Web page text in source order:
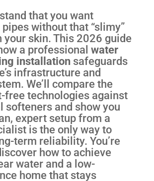
that you want
without that “slimy”
your skin. This 2026 guide
a professional water
installationsafeguards
infrastructure and
We’ll compare the
free technologies against
softeners and show you
expert setup from a
is the only way to
term reliability. You’re
how to achieve
water and a low-
home that stays